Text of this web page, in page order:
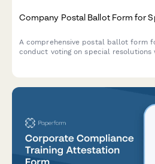
Company Postal Ballot Form for
A comprehensive postal ballot form
conduct voting on special